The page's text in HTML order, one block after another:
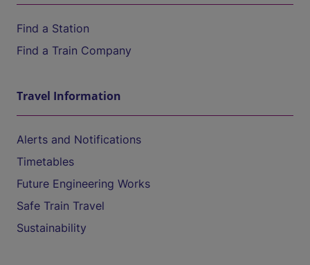
Find a Station
Find a Train Company
Travel Information
Alerts and Notifications
Timetables
Future Engineering Works
Safe Train Travel
Sustainability